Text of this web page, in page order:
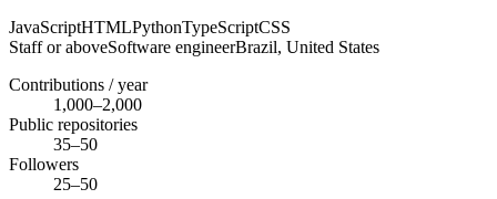
JavaScriptHTMLPythonTypeScriptCSS
Staff or aboveSoftware engineerBrazil, United States
Contributions / year
1,000–2,000
Public repositories
35–50
Followers
25–50